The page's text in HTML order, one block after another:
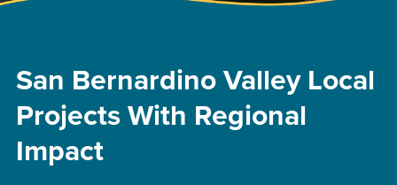
San Bernardino Valley Local
Projects With Regional
Impact